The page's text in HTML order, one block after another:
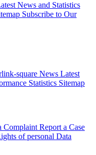
News and Statistics
Subscribe to Our
News Latest
Statistics Sitemap
Complaint Report a Case
of personal Data